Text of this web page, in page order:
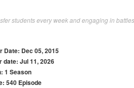
students every week and engaging in
Date: Dec 05, 2015
date: Jul 11, 2026
1 Season
540 Episode